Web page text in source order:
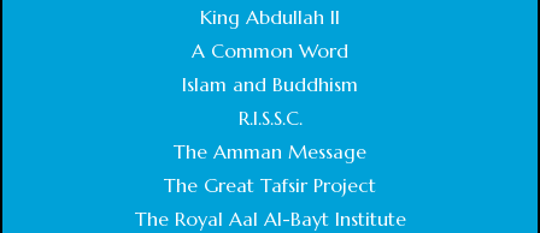
King Abdullah II
A Common Word
Islam and Buddhism
R.I.S.S.C.
The Amman Message
The Great Tafsir Project
The Royal Aal Al-Bayt Institute